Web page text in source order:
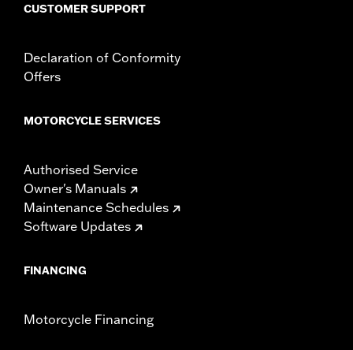
CUSTOMER SUPPORT
Declaration of Conformity
Offers
MOTORCYCLE SERVICES
Authorised Service
Owner's Manuals
Maintenance Schedules
Software Updates
FINANCING
Motorcycle Financing